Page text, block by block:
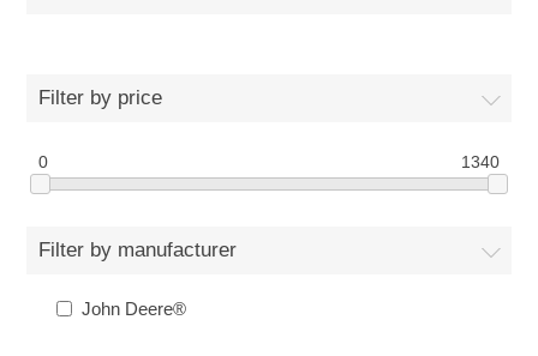
Filter by price
0 1340
Filter by manufacturer
John Deere®